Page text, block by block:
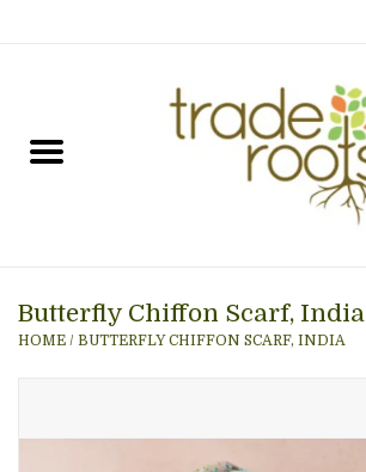
Gift cards
Butterfly Chiffon Scarf, India
HOME / BUTTERFLY CHIFFON SCARF, INDIA